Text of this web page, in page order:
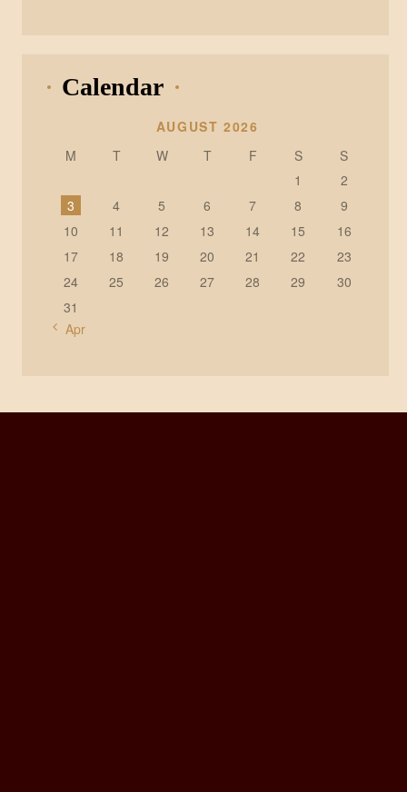
Calendar
AUGUST 2026
M
T W T F S
S
1
2
3
4 5 6 7 8
9
10
11 12 13 14 15
16
17
18 19 20 21 22
23
24
25 26 27 28 29
30
31
« Apr